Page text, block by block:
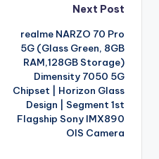
Next Post
realme NARZO 70 Pro
5G (Glass Green, 8GB
RAM,128GB Storage)
Dimensity 7050 5G
Chipset | Horizon Glass
Design | Segment 1st
Flagship Sony IMX890
OIS Camera